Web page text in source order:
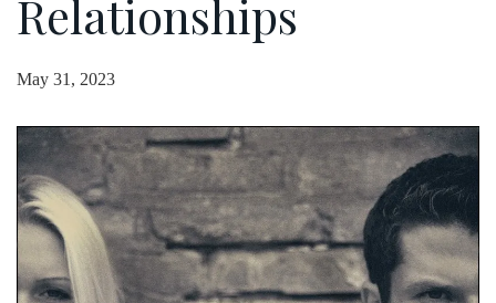
Relationships
May 31, 2023